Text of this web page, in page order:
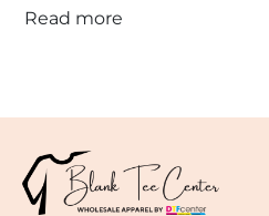
Read more